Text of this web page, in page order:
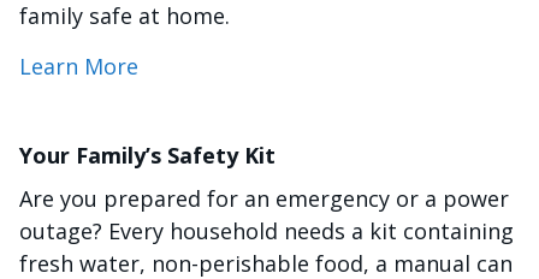
family safe at home.
Learn More
Your Family’s Safety Kit
Are you prepared for an emergency or a power
outage? Every household needs a kit containing
fresh water, non-perishable food, a manual can